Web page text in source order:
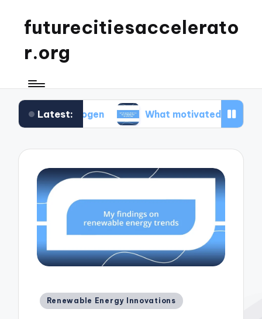
futurecitiesaccelerato
r.org
Latest: What motivated me to advocate for
Posted
Renewable Energy Innovations